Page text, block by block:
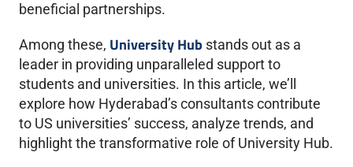
beneficial partnerships.
Among these, University Hub stands out as a
leader in providing unparalleled support to
students and universities. In this article, we’ll
explore how Hyderabad’s consultants contribute
to US universities’ success, analyze trends, and
highlight the transformative role of University Hub.